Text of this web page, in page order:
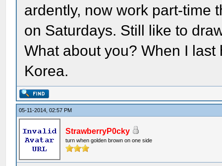
ardently, now work part-time
on Saturdays. Still like to
What about you? When I
Korea.
05-11-2014, 02:57 PM
StrawberryP0cky
turn when golden brown on one side